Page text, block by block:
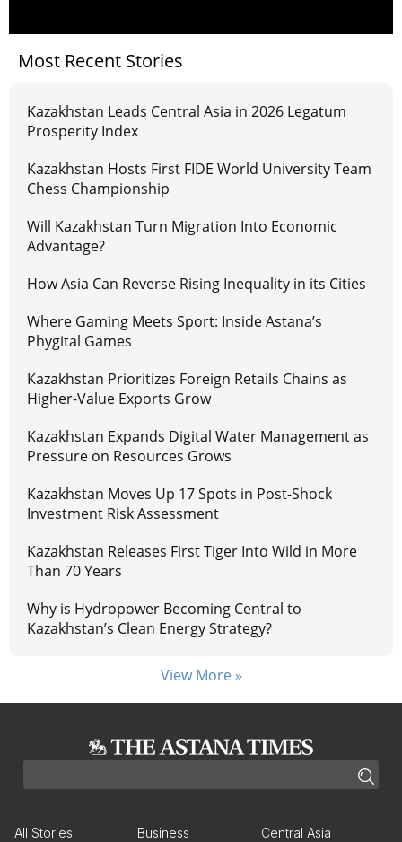
Most Recent Stories
Kazakhstan Leads Central Asia in 2026 Legatum
Prosperity Index
Kazakhstan Hosts First FIDE World University Team
Chess Championship
Will Kazakhstan Turn Migration Into Economic
Advantage?
How Asia Can Reverse Rising Inequality in its Cities
Where Gaming Meets Sport: Inside Astana’s
Phygital Games
Kazakhstan Prioritizes Foreign Retails Chains as
Higher-Value Exports Grow
Kazakhstan Expands Digital Water Management as
Pressure on Resources Grows
Kazakhstan Moves Up 17 Spots in Post-Shock
Investment Risk Assessment
Kazakhstan Releases First Tiger Into Wild in More
Than 70 Years
Why is Hydropower Becoming Central to
Kazakhstan’s Clean Energy Strategy?
View More »
All Stories Business Central Asia